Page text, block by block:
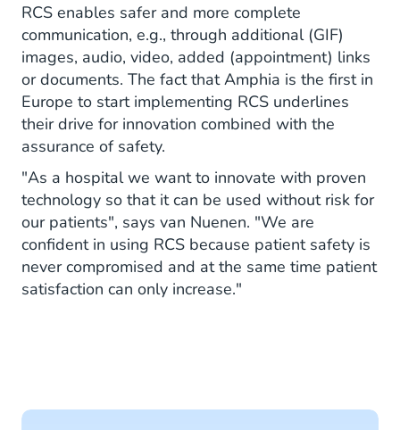
RCS enables safer and more complete
communication, e.g., through additional (GIF)
images, audio, video, added (appointment) links
or documents. The fact that Amphia is the first in
Europe to start implementing RCS underlines
their drive for innovation combined with the
assurance of safety.
"As a hospital we want to innovate with proven
technology so that it can be used without risk for
our patients", says van Nuenen. "We are
confident in using RCS because patient safety is
never compromised and at the same time patient
satisfaction can only increase."